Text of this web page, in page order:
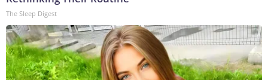
The Sleep Digest